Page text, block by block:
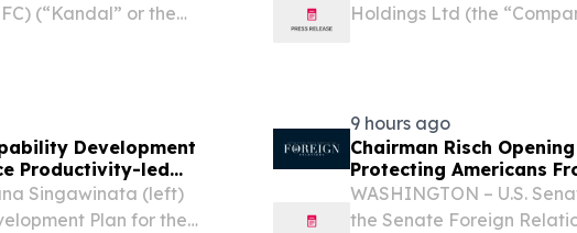
(“Kandal” or the
Holdings Ltd (the
Development
Productivity-led
Singawinata (left)
Plan for the
9 hours ago
Chairman Risch
Protecting Americans
WASHINGTON – U.S.
the Senate Foreign